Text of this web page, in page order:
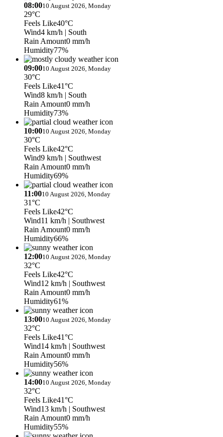
08:0010 August 2026, Monday
29°C
Feels Like40°C
Wind4 km/h | South
Rain Amount0 mm/h
Humidity77%
09:0010 August 2026, Monday
30°C
Feels Like41°C
Wind8 km/h | South
Rain Amount0 mm/h
Humidity73%
10:0010 August 2026, Monday
30°C
Feels Like42°C
Wind9 km/h | Southwest
Rain Amount0 mm/h
Humidity69%
11:0010 August 2026, Monday
31°C
Feels Like42°C
Wind11 km/h | Southwest
Rain Amount0 mm/h
Humidity66%
12:0010 August 2026, Monday
32°C
Feels Like42°C
Wind12 km/h | Southwest
Rain Amount0 mm/h
Humidity61%
13:0010 August 2026, Monday
32°C
Feels Like41°C
Wind14 km/h | Southwest
Rain Amount0 mm/h
Humidity56%
14:0010 August 2026, Monday
32°C
Feels Like41°C
Wind13 km/h | Southwest
Rain Amount0 mm/h
Humidity55%